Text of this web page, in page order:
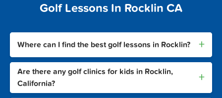
Golf Lessons In Rocklin CA
Where can I find the best golf lessons in Rocklin? +
Are there any golf clinics for kids in Rocklin,
California?
+